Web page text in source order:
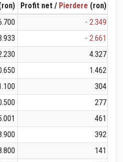
Profit net / Pierdere (ron)
- 2.349
- 2.661
4.327
1.462
304
277
461
392
141